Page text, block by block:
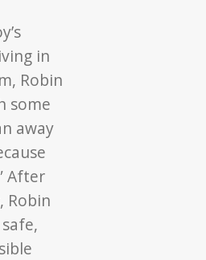
in
Robin
some
away
After
Robin